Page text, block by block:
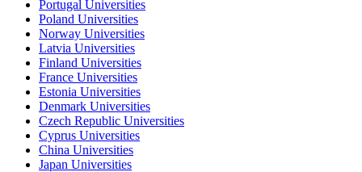
Portugal Universities
Poland Universities
Norway Universities
Latvia Universities
Finland Universities
France Universities
Estonia Universities
Denmark Universities
Czech Republic Universities
Cyprus Universities
China Universities
Japan Universities